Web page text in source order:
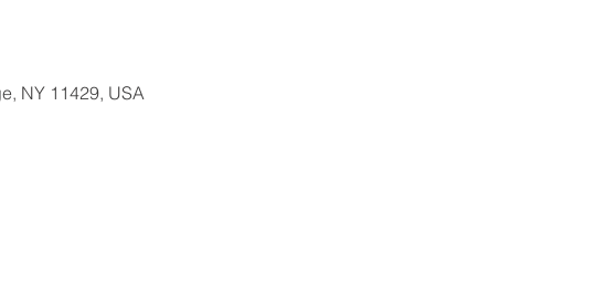
NY 11429, USA